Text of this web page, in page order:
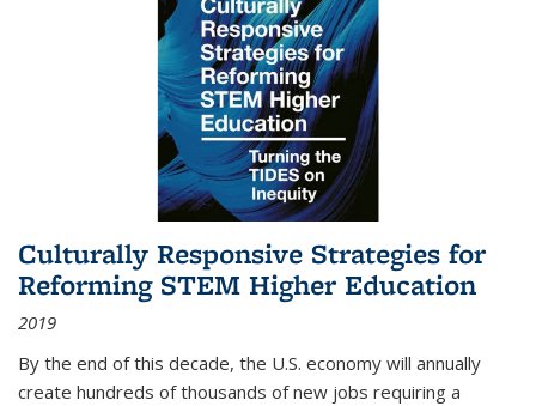
Culturally Responsive Strategies for
Reforming STEM Higher Education
2019
By the end of this decade, the U.S. economy will annually
create hundreds of thousands of new jobs requiring a